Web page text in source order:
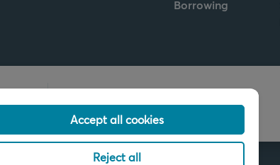
Borrowing
Call us
+32 2 679 90 00
Accept all cookies
Reject all